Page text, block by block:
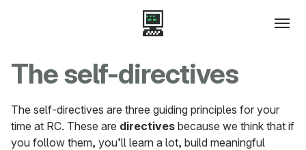
The self-directives
The self-directives are three guiding principles for your
time at RC. These are directives because we think that if
you follow them, you’ll learn a lot, build meaningful